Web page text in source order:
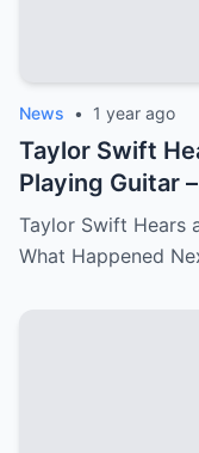
News • 1 year ago
Taylor Swift
Playing Guitar
Leave You in
Taylor Swift Hears
What Happened